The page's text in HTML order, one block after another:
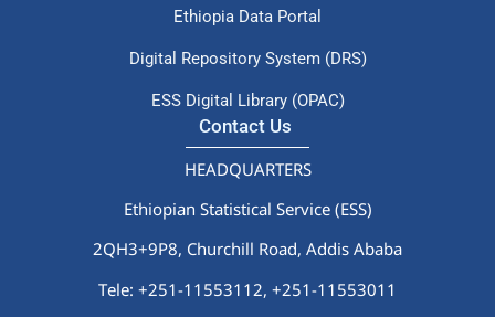
Ethiopia Data Portal
Digital Repository System (DRS)
ESS Digital Library (OPAC)
Contact Us
HEADQUARTERS
Ethiopian Statistical Service (ESS)
2QH3+9P8, Churchill Road, Addis Ababa
Tele: +251-11553112, +251-11553011